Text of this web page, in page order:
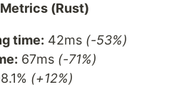
(Rust)
time: 42ms (-53%)
67ms (-71%)
(+12%)